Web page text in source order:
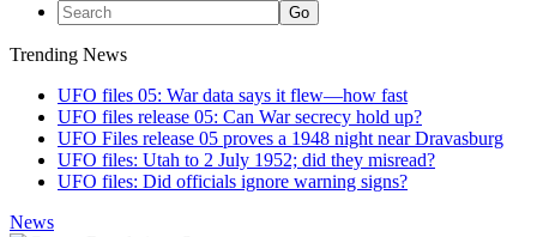
Trending News
UFO files 05: War data says it flew—how fast
UFO files release 05: Can War secrecy hold up?
UFO Files release 05 proves a 1948 night near Dravasburg
UFO files: Utah to 2 July 1952; did they misread?
UFO files: Did officials ignore warning signs?
News